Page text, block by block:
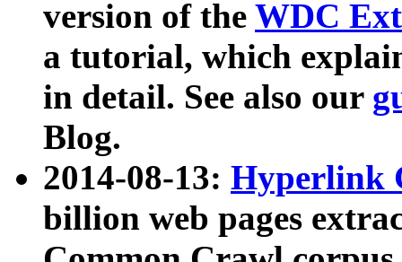
version of the WDC
a tutorial, which
in detail. See also our
Blog.
2014-08-13: Hyperlink
billion web pages